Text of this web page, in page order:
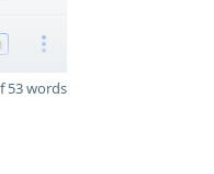
53 words